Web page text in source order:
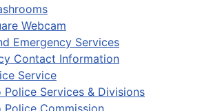
Webcam
Emergency Services
Contact Information
Service
Police Services & Divisions
Police Commission